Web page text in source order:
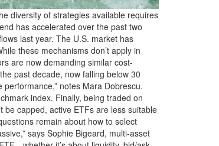
diversity of strategies available requires
has accelerated over the past two
last year. The U.S. market has
these mechanisms don’t apply in
are now demanding similar cost-
past decade, now falling below 30
notes Mara Dobrescu.
index. Finally, being traded on
be capped, active ETFs are less suitable
remain about how to select
says Sophie Bigeard, multi-asset